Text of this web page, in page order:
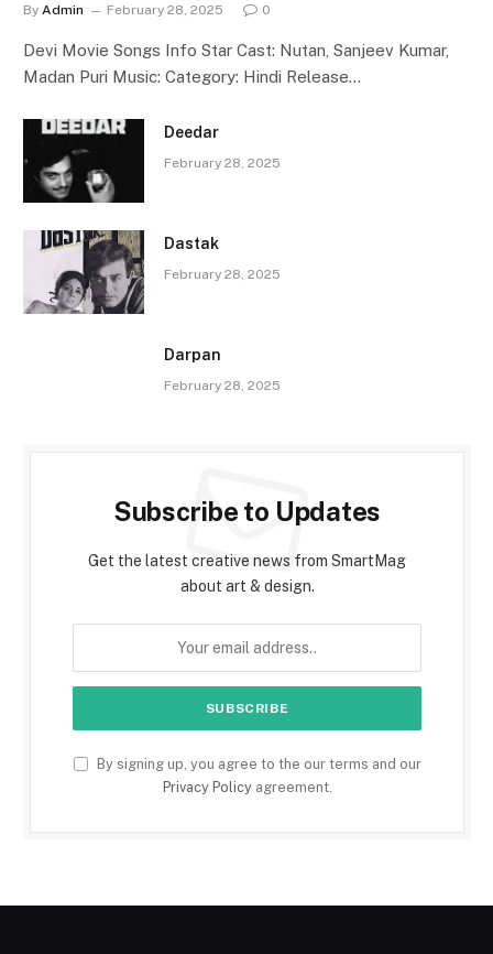
By Admin February 28, 2025 0
Devi Movie Songs Info Star Cast: Nutan, Sanjeev Kumar,
Madan Puri Music: Category: Hindi Release…
Deedar
February 28, 2025
Dastak
February 28, 2025
Darpan
February 28, 2025
Subscribe to Updates
Get the latest creative news from SmartMag
about art & design.
By signing up, you agree to the our terms and our
Privacy Policyagreement.